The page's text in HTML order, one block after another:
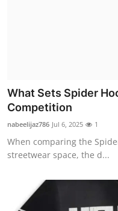
What Sets Spider
Competition
nabeelijaz786 Jul 6, 2025 1
When comparing the
streetwear space, the d...